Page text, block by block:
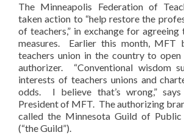
The Minneapolis Federation of
taken action to “help restore the
of teachers,” in exchange for
measures. Earlier this month, MFT
teachers union in the country to
authorizer. “Conventional wisdom
interests of teachers unions and
odds. I believe that’s wrong,” says
President of MFT. The authorizing
called the Minnesota Guild of Public
(“the Guild”).